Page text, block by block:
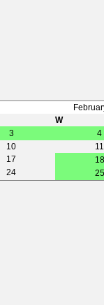
W
3
4
10
11
17
18
24
25